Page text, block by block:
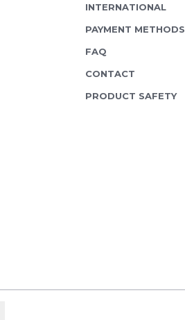
INTERNATIONAL
PAYMENT METHODS
FAQ
CONTACT
PRODUCT SAFETY